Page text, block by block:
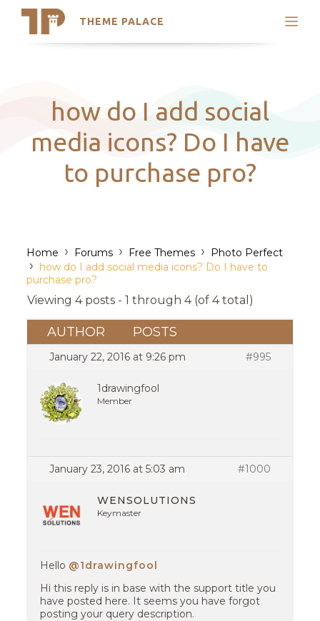
THEME PALACE
Search
Latest Themes
Trending Themes
how do I add social
media icons? Do I have
to purchase pro?
Home › Forums › Free Themes › Photo Perfect
› how do I add social media icons? Do I have to
purchase pro?
Viewing 4 posts - 1 through 4 (of 4 total)
AUTHOR POSTS
January 22, 2016 at 9:26 pm #995
1drawingfool
Member
January 23, 2016 at 5:03 am #1000
WENSOLUTIONS
Keymaster
Hello @1drawingfool
Hi this reply is in base with the support title you
have posted here. It seems you have forgot
posting your query description.